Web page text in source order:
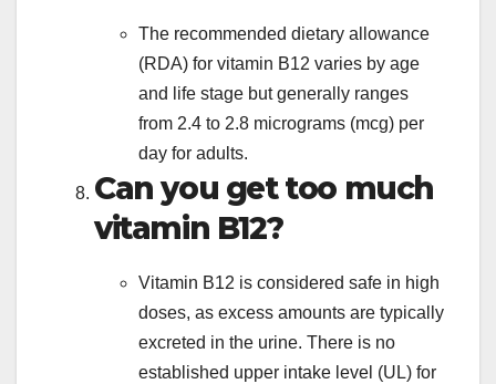
The recommended dietary allowance
(RDA) for vitamin B12 varies by age
and life stage but generally ranges
from 2.4 to 2.8 micrograms (mcg) per
day for adults.
Can you get too much
vitamin B12?
Vitamin B12 is considered safe in high
doses, as excess amounts are typically
excreted in the urine. There is no
established upper intake level (UL) for